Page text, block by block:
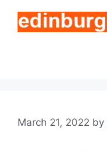
content
March 21, 2022 by